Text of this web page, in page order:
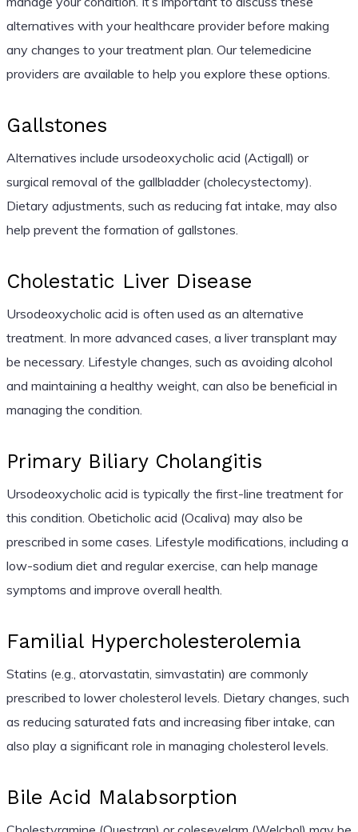
alternatives with your healthcare provider before making
any changes to your treatment plan. Our telemedicine
providers are available to help you explore these options.
Gallstones
Alternatives include ursodeoxycholic acid (Actigall) or
surgical removal of the gallbladder (cholecystectomy).
Dietary adjustments, such as reducing fat intake, may also
help prevent the formation of gallstones.
Cholestatic Liver Disease
Ursodeoxycholic acid is often used as an alternative
treatment. In more advanced cases, a liver transplant may
be necessary. Lifestyle changes, such as avoiding alcohol
and maintaining a healthy weight, can also be beneficial in
managing the condition.
Primary Biliary Cholangitis
Ursodeoxycholic acid is typically the first-line treatment for
this condition. Obeticholic acid (Ocaliva) may also be
prescribed in some cases. Lifestyle modifications, including a
low-sodium diet and regular exercise, can help manage
symptoms and improve overall health.
Familial Hypercholesterolemia
Statins (e.g., atorvastatin, simvastatin) are commonly
prescribed to lower cholesterol levels. Dietary changes, such
as reducing saturated fats and increasing fiber intake, can
also play a significant role in managing cholesterol levels.
Bile Acid Malabsorption